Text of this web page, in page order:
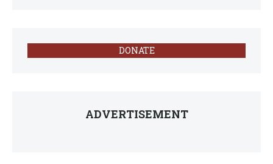
DONATE
ADVERTISEMENT